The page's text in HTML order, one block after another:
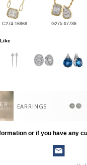
C274-16868 G275-07786
EARRINGS
or if you have any